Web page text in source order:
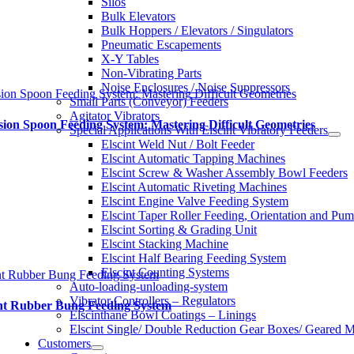
Bulk Elevators
Bulk Hoppers / Elevators / Singulators
Pneumatic Escapements
X-Y Tables
Non-Vibrating Parts
Noise Enclosures / Noise Suppressors
Small Parts (Conveyor) Feeders
Agitator Vibrators
Special Applications With Elscint Vibratory Feeders
Elscint Weld Nut / Bolt Feeder
Elscint Automatic Tapping Machines
Elscint Screw & Washer Assembly Bowl Feeders
Elscint Automatic Riveting Machines
Elscint Engine Valve Feeding System
Elscint Taper Roller Feeding, Orientation and
Elscint Sorting & Grading Unit
Elscint Stacking Machine
Elscint Half Bearing Feeding System
Elscint Counting Systems
Auto-loading-unloading-system
Vibrator Controllers – Regulators
Elscinthane Bowl Coatings – Linings
Elscint Single/ Double Reduction Gear Boxes/ Geared
Customers
Spoon Feeding System: Mastering Difficult Geometries
Spoon Feeding System: Mastering Difficult Geometries
Rubber Bung Feeding System
Rubber Bung Feeding System